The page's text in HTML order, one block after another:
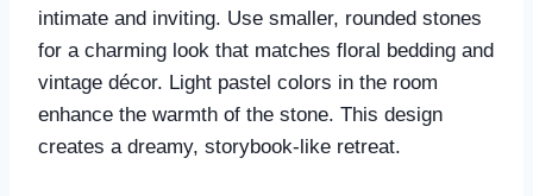
intimate and inviting. Use smaller, rounded stones
for a charming look that matches floral bedding and
vintage décor. Light pastel colors in the room
enhance the warmth of the stone. This design
creates a dreamy, storybook-like retreat.